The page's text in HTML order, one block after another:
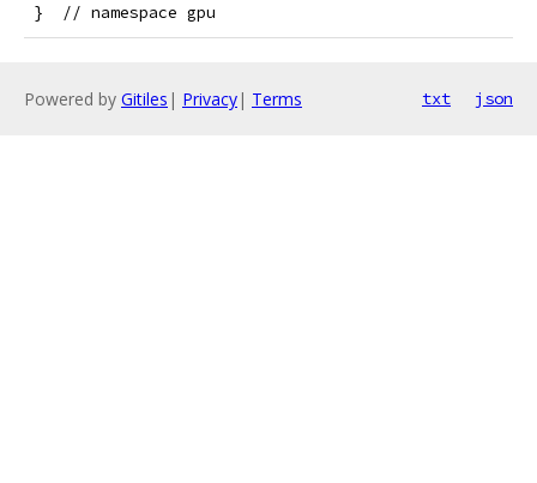
}  // namespace gpu
Powered by Gitiles | Privacy| Terms txt json